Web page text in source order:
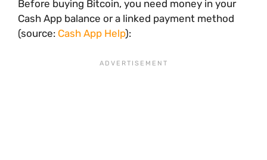
Before buying Bitcoin, you need money in your
Cash App balance or a linked payment method
(source: Cash App Help):